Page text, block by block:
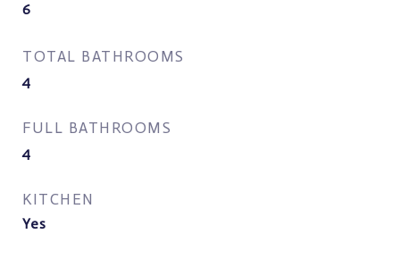
6
TOTAL BATHROOMS
4
FULL BATHROOMS
4
KITCHEN
Yes